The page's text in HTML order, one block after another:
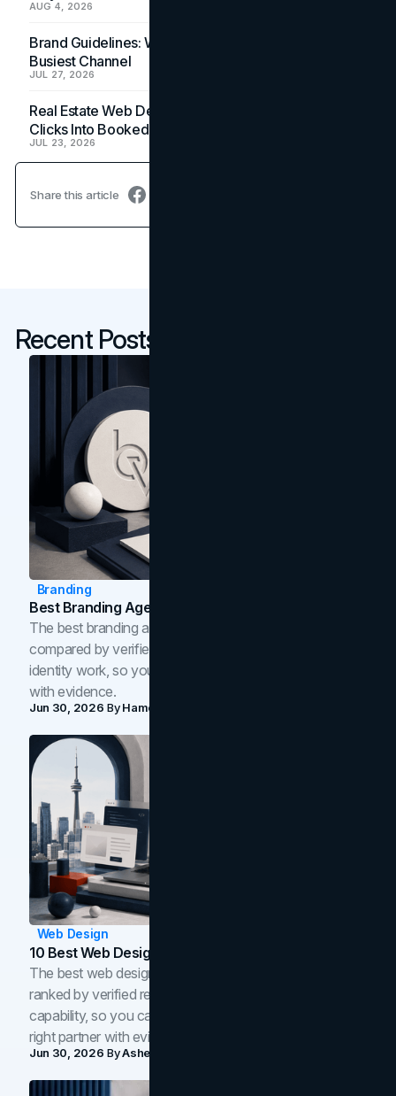
AUG 4, 2026
Brand Guidelines: Why the Inbox Is the Brand's
Busiest Channel
JUL 27, 2026
Real Estate Web Design: How Brokerage Sites Turn
Clicks Into Booked Showings
JUL 23, 2026
Share this article
Recent Posts
Branding
Best Branding Agencies In Toronto (2026)
The best branding agencies in Toronto in 2026,
compared by verified reviews, brand strategy, and
identity work, so you can shortlist the right brand partner
with evidence.
Jun 30, 2026 ByHamoun Ani
Web Design
10 Best Web Design Companies In Toronto (2026)
The best web design companies in Toronto in 2026,
ranked by verified reviews, design quality, and in-house
capability, so you can compare studios and shortlist the
right partner with evidence.
Jun 30, 2026 ByAsheem Shrestha